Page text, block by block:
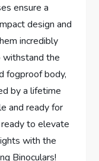
ensure a
design and
incredibly
the
fogproof body,
by a lifetime
and ready for
to elevate
with the
Binoculars!